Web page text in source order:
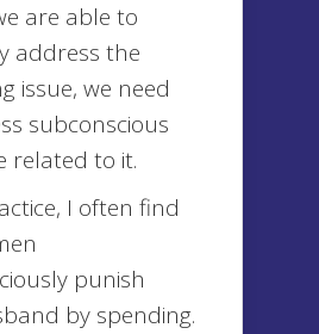
are able to
address the
issue, we need
subconscious
related to it.
I often find
punish
by spending.